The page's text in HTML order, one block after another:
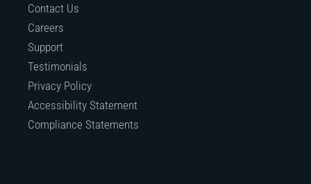
Contact Us
Careers
Support
Testimonials
Privacy Policy
Accessibility Statement
Compliance Statements